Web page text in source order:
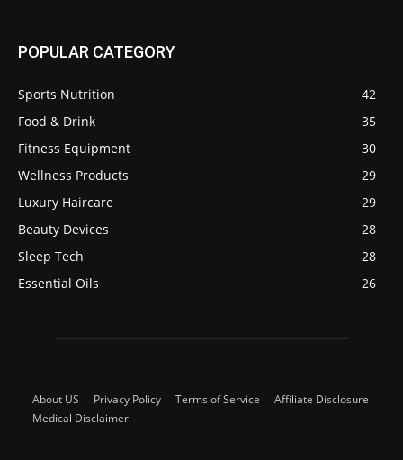
POPULAR CATEGORY
Sports Nutrition
42
Food & Drink
35
Fitness Equipment
30
Wellness Products
29
Luxury Haircare
29
Beauty Devices
28
Sleep Tech
28
Essential Oils
26
About US Privacy Policy Terms of Service
Affiliate Disclosure
Medical Disclaimer